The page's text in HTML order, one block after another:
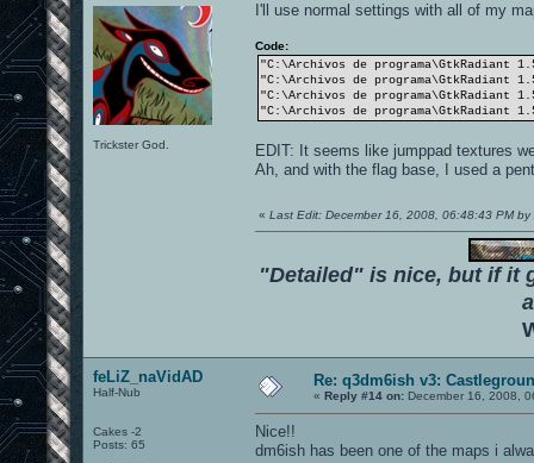
Trickster God.
I'll use normal settings with all of my
Code:
"C:\Archivos de programa\GtkRadiant
"C:\Archivos de programa\GtkRadiant
"C:\Archivos de programa\GtkRadiant
"C:\Archivos de programa\GtkRadiant
EDIT: It seems like jumppad textures
Ah, and with the flag base, I used a
« Last Edit: December 16, 2008, 06:48:43 PM
"Detailed" is nice, but if it
feLiZ_naVidAD
Half-Nub
Cakes -2
Posts: 65
Re: q3dm6ish v3:
« Reply #14 on: December 16, 2008,
Nice!!
dm6ish has been one of the maps i